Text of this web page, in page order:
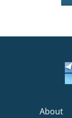
About